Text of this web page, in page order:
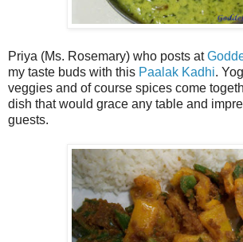
Priya (Ms. Rosemary) who posts at
my taste buds with this Paalak Kadhi.
veggies and of course spices come
dish that would grace any table and
guests.